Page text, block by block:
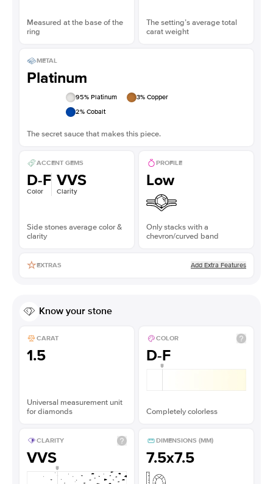
Measured at the base of the
ring
The setting’s average total
carat weight
METAL
Platinum
95% Platinum 3% Copper
2% Cobalt
The secret sauce that makes this piece.
ACCENT GEMS
D-F
Color
VVS
Clarity
Side stones average color &
clarity
PROFILE
Low
Only stacks with a
chevron/curved band
EXTRAS Add Extra Features
Know your stone
CARAT
1.5
Universal measurement unit
for diamonds
COLOR
D-F
Completely colorless
CLARITY
VVS
DIMENSIONS (MM)
7.5x7.5